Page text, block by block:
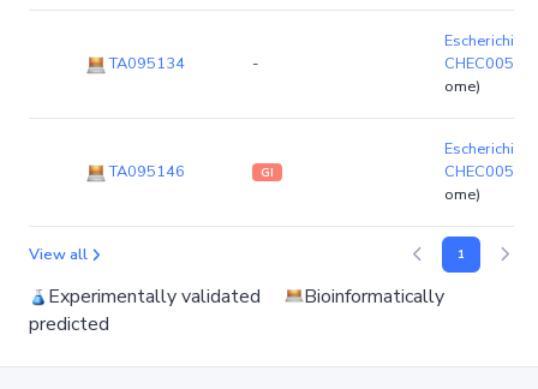
TA095134 -
Escherichia
ome)
TA095146 GI
Escherichia
ome)
View all 1
Experimentally validated
Bioinformatically
predicted